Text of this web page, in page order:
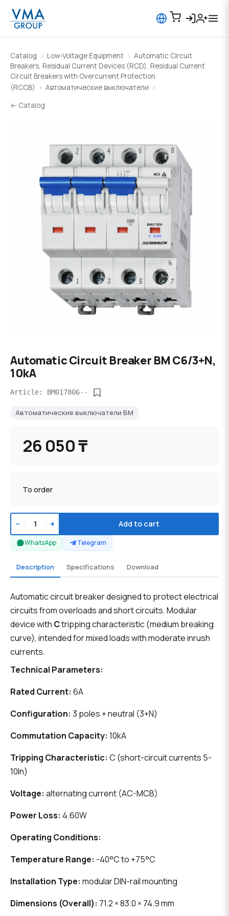
Catalog Low-Voltage Equipment
Automatic Circuit
Breakers, Residual Current Devices (RCD), Residual Current
Circuit Breakers with Overcurrent Protection
(RCCB)
Автоматические выключатели
← Catalog
Automatic Circuit Breaker BM C6/3+N,
10kA
Article: BM017806--
Автоматические выключатели BM
26 050 ₸
To order
− + Add to cart
WhatsApp Telegram
Description Specifications Download
Automatic circuit breaker designed to protect electrical
circuits from overloads and short circuits. Modular
device with Ctripping characteristic (medium breaking
curve), intended for mixed loads with moderate inrush
currents.
Technical Parameters:
Rated Current: 6A
Configuration: 3 poles + neutral (3+N)
Commutation Capacity: 10kA
Tripping Characteristic: C (short-circuit currents 5-
10In)
Voltage: alternating current (AC-MCB)
Power Loss: 4.60W
Operating Conditions:
Temperature Range: -40°C to +75°C
Installation Type: modular DIN-rail mounting
Dimensions (Overall): 71.2 × 83.0 × 74.9 mm